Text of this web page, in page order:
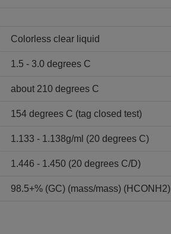
Colorless clear liquid
1.5 - 3.0 degrees C
about 210 degrees C
154 degrees C (tag closed test)
1.133 - 1.138g/ml (20 degrees C)
1.446 - 1.450 (20 degrees C/D)
98.5+% (GC) (mass/mass) (HCONH2)